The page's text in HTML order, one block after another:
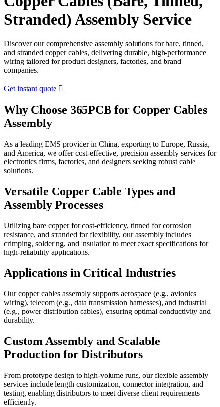
Stranded) Assembly Service
Discover our comprehensive assembly solutions for bare, tinned,
and stranded copper cables, delivering durable, high-performance
wiring tailored for product designers, factories, and brand
companies.
Get instant quote 
Why Choose 365PCB for Copper Cables
Assembly
As a leading EMS provider in China, exporting to Europe, Russia,
and America, we offer cost-effective, precision assembly services for
electronics firms, factories, and designers seeking robust cable
solutions.
Versatile Copper Cable Types and
Assembly Processes
Utilizing bare copper for cost-efficiency, tinned for corrosion
resistance, and stranded for flexibility, our assembly includes
crimping, soldering, and insulation to meet exact specifications for
high-reliability applications.
Applications in Critical Industries
Our copper cables assembly supports aerospace (e.g., avionics
wiring), telecom (e.g., data transmission harnesses), and industrial
(e.g., power distribution cables), ensuring optimal conductivity and
durability.
Custom Assembly and Scalable
Production for Distributors
From prototype design to high-volume runs, our flexible assembly
services include length customization, connector integration, and
testing, enabling distributors to meet diverse client requirements
efficiently.